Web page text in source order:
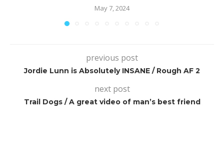
May 7, 2024
previous post
Jordie Lunn is Absolutely INSANE / Rough AF 2
next post
Trail Dogs / A great video of man’s best friend